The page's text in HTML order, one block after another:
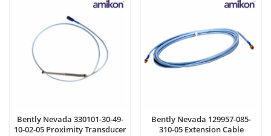
Bently Nevada 330101-30-49-
10-02-05 Proximity Transducer
Bently Nevada 129957-085-
310-05 Extension Cable